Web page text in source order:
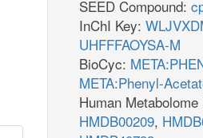
SEED Compound:
InChI Key:
UHFFFAOYSA-M
BioCyc:
META:Phenyl-
Human
HMDB00209,